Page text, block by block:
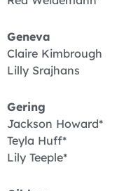
Geneva
Claire Kimbrough
Lilly Srajhans
Gering
Jackson Howard*
Teyla Huff*
Lily Teeple*